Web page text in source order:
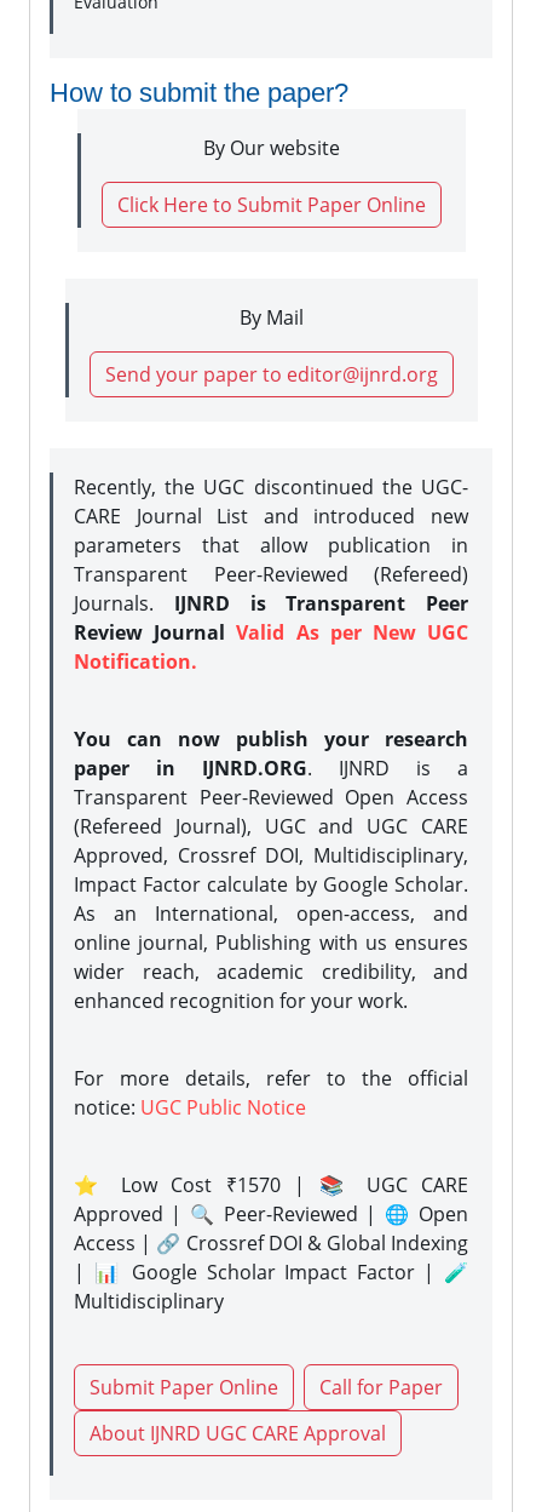
How to submit the paper?
By Our website
Click Here to Submit Paper Online
By Mail
Send your paper to editor@ijnrd.org
Recently, the UGC discontinued the UGC-
CARE Journal List and introduced new
parameters that allow publication in
Transparent Peer-Reviewed (Refereed)
Journals. IJNRD is Transparent Peer
Review JournalValid As per New UGC
Notification.
You can now publish your research
paper in IJNRD.ORG. IJNRD is a
Transparent Peer-Reviewed Open Access
(Refereed Journal), UGC and UGC CARE
Approved, Crossref DOI, Multidisciplinary,
Impact Factor calculate by Google Scholar.
As an International, open-access, and
online journal, Publishing with us ensures
wider reach, academic credibility, and
enhanced recognition for your work.
For more details, refer to the official
notice: UGC Public Notice
⭐ Low Cost ₹1570 | 📚 UGC CARE
Approved | 🔍 Peer-Reviewed | 🌐 Open
Access | 🔗 Crossref DOI & Global Indexing
| 📊 Google Scholar Impact Factor | 🧪
Multidisciplinary
Submit Paper Online
Call for Paper
About IJNRD UGC CARE Approval